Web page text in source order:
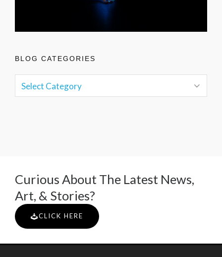
BLOG CATEGORIES
Curious About The Latest News,
Art, & Stories?
CLICK HERE